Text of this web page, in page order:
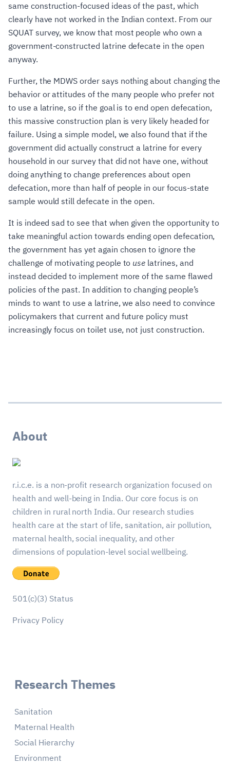
same construction-focused ideas of the past, which
clearly have not worked in the Indian context. From our
SQUAT survey, we know that most people who own a
government-constructed latrine defecate in the open
anyway.
Further, the MDWS order says nothing about changing the
behavior or attitudes of the many people who prefer not
to use a latrine, so if the goal is to end open defecation,
this massive construction plan is very likely headed for
failure. Using a simple model, we also found that if the
government did actually construct a latrine for every
household in our survey that did not have one, without
doing anything to change preferences about open
defecation, more than half of people in our focus-state
sample would still defecate in the open.
It is indeed sad to see that when given the opportunity to
take meaningful action towards ending open defecation,
the government has yet again chosen to ignore the
challenge of motivating people to use latrines, and
instead decided to implement more of the same flawed
policies of the past. In addition to changing people’s
minds to want to use a latrine, we also need to convince
policymakers that current and future policy must
increasingly focus on toilet use, not just construction.
About
r.i.c.e. is a non-profit research organization focused on
health and well-being in India. Our core focus is on
children in rural north India. Our research studies
health care at the start of life, sanitation, air pollution,
maternal health, social inequality, and other
dimensions of population-level social wellbeing.
501(c)(3) Status
Privacy Policy
Research Themes
Sanitation
Maternal Health
Social Hierarchy
Environment